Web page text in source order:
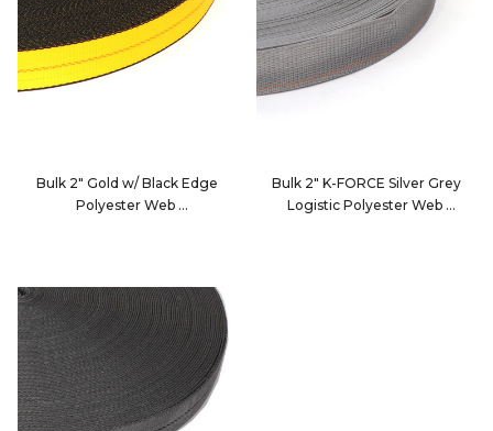
Bulk 2" Gold w/ Black Edge
Polyester Web
Bulk 2" K-FORCE Silver Grey
Logistic Polyester Web